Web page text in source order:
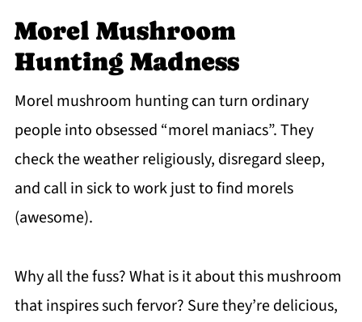
Morel Mushroom
Hunting Madness
Morel mushroom hunting can turn ordinary
people into obsessed “morel maniacs”. They
check the weather religiously, disregard sleep,
and call in sick to work just to find morels
(awesome).
Why all the fuss? What is it about this mushroom
that inspires such fervor? Sure they’re delicious,